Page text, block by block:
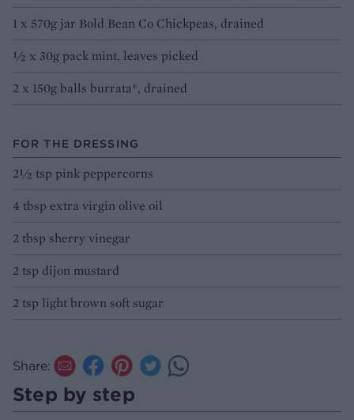
1 x 570g jar Bold Bean Co Chickpeas, drained
½ x 30g pack mint, leaves picked
2 x 150g balls burrata*, drained
FOR THE DRESSING
2½ tsp pink peppercorns
4 tbsp extra virgin olive oil
2 tbsp sherry vinegar
2 tsp dijon mustard
2 tsp light brown soft sugar
Share:
Step by step